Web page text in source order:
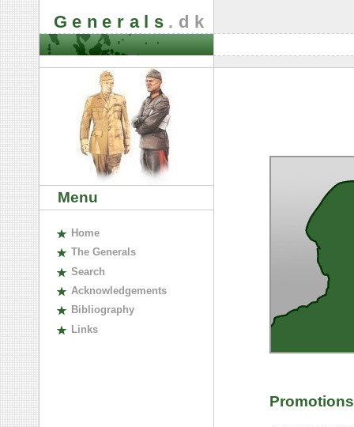
Generals .dk
Menu
Home
The Generals
Search
Acknowledgements
Bibliography
Links
Promotions